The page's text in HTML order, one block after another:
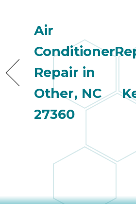
Air
Conditioner
Repair in
Other, NC
27360